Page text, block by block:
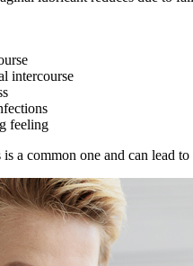
intercourse
feeling
a common one and can lead